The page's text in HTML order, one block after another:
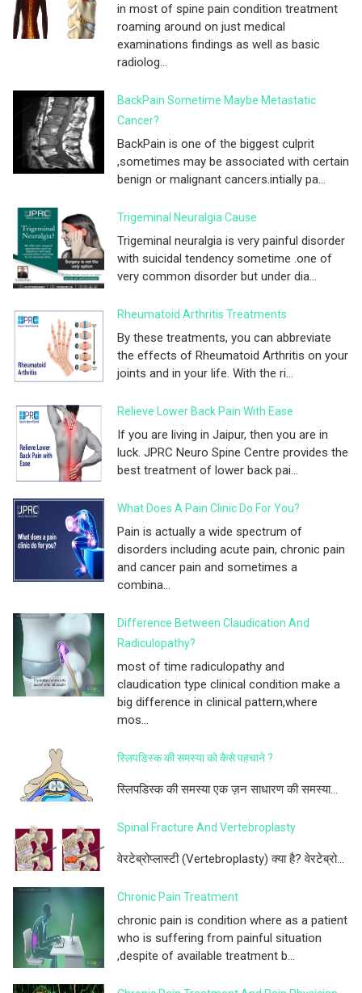
in most of spine pain condition treatment
roaming around on just medical
examinations findings as well as basic
radiolog...
BackPain Sometime Maybe Metastatic
Cancer?
BackPain is one of the biggest culprit
,sometimes may be associated with certain
benign or malignant cancers.intially pa...
Trigeminal Neuralgia Cause
Trigeminal neuralgia is very painful disorder
with suicidal tendency sometime .one of
very common disorder but under dia...
Rheumatoid Arthritis Treatments
By these treatments, you can abbreviate
the effects of Rheumatoid Arthritis on your
joints and in your life. With the ri...
Relieve Lower Back Pain With Ease
If you are living in Jaipur, then you are in
luck. JPRC Neuro Spine Centre provides the
best treatment of lower back pai...
What Does A Pain Clinic Do For You?
Pain is actually a wide spectrum of
disorders including acute pain, chronic pain
and cancer pain and sometimes a
combina...
Difference Between Claudication And
Radiculopathy?
most of time radiculopathy and
claudication type clinical condition make a
big difference in clinical pattern,where
mos...
स्लिपडिस्क की समस्या को कैसे पहचाने ?
स्लिपडिस्क की समस्या एक ज़न साधारण की समस्या...
Spinal Fracture And Vertebroplasty
वेरटेब्रोप्लास्टी (Vertebroplasty) क्या है? वेरटेब्रो...
Chronic Pain Treatment
chronic pain is condition where as a patient
who is suffering from painful situation
,despite of available treatment b...